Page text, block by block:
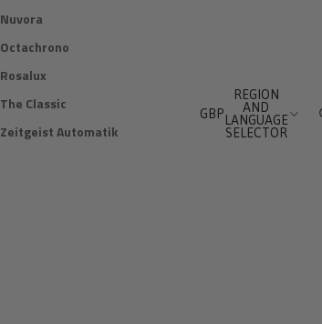
Nuvora
Octachrono
Rosalux
The Classic
Zeitgeist Automatik
GBP
REGION
AND
LANGUAGE
SELECTOR